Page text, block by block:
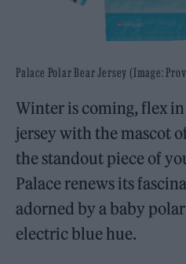
Palace Polar Bear Jersey (Image:
Winter is coming, flex
jersey with the mascot
the standout piece of
Palace renews its
adorned by a baby
electric blue hue.